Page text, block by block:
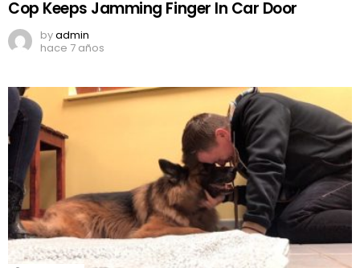
Cop Keeps Jamming Finger In Car Door
byadmin
hace 7 años